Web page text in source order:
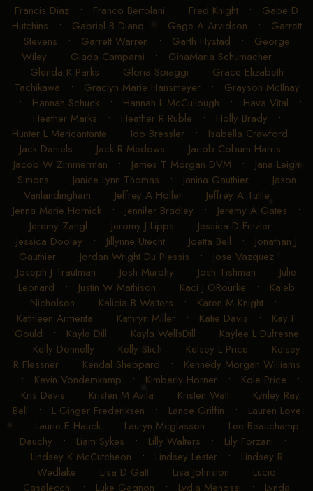
Francis Diaz • Franco Bertolani • Fred Knight • Gabe D
Hutchins • Gabriel B Diano • Gage A Arvidson • Garrett
Stevens • Garrett Warren • Garth Hystad • George
Wiley • Giada Camparsi • GinaMaria Schumacher•
Glenda K Parks • Gloria Spiaggi • Grace Elizabeth
Tachikawa • Graclyn Marie Hansmeyer• Grayson McIlnay
• Hannah Schuck• Hannah L McCullough • Hava Vital •
Heather Marks • Heather R Ruble • Holly Brady •
Hunter L Mericantante • Ido Bressler • Isabella Crawford •
Jack Daniels • Jack R Medows • Jacob Coburn Harris •
Jacob W Zimmerman • James T Morgan DVM • Jana Leigh
Simons • Janice Lynn Thomas • Janina Gauthier• Jason
Vanlandingham • Jeffrey A Holler• Jeffrey A Tuttle •
Jenna Marie Hornick • Jennifer Bradley • Jeremy A Gates •
Jeremy Zangl • Jeromy J Lipps • Jessica D Fritzler•
Jessica Dooley • Jillynne Utecht • Joetta Bell • Jonathan J
Gauthier • Jordan Wright Du Plessis • Jose Vazquez •
Joseph J Trautman • Josh Murphy • Josh Tishman • Julie
Leonard • Justin W Mathison • Kaci J ORourke • Kaleb
Nicholson • Kalicia B Walters • Karen M Knight•
Kathleen Armenta • Kathryn Miller • Katie Davis • Kay F
Gould • Kayla Dill • Kayla WellsDill • Kaylee L Dufresne
• Kelly Donnelly • Kelly Stich • Kelsey L Price • Kelsey
R Flessner• Kendal Sheppard • Kennedy Morgan Williams
• Kevin Vondemkamp • Kimberly Horner• Kole Price •
Kris Davis • Kristen M Avila • Kristen Watt• Kynley Ray
Bell • L Ginger Frederiksen • Lance Griffin • Lauren Love
• Laurie E Hauck• Lauryn Mcglasson • Lee Beauchamp
Dauchy • Liam Sykes • Lilly Walters • Lily Forzani •
Lindsey K McCutcheon • Lindsey Lester• Lindsey R
Wedlake • Lisa D Gatt • Lisa Johnston • Lucio
Casalecchi • Luke Gagnon • Lydia Menossi • Lynda